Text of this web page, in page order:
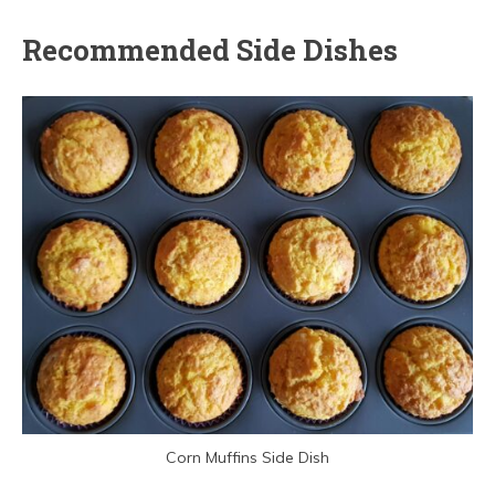
Recommended Side Dishes
Corn Muffins Side Dish